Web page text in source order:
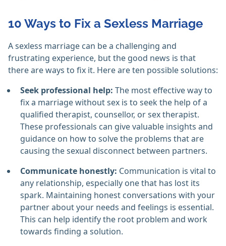
10 Ways to Fix a Sexless Marriage
A sexless marriage can be a challenging and
frustrating experience, but the good news is that
there are ways to fix it. Here are ten possible solutions:
Seek professional help: The most effective way to
fix a marriage without sex is to seek the help of a
qualified therapist, counsellor, or sex therapist.
These professionals can give valuable insights and
guidance on how to solve the problems that are
causing the sexual disconnect between partners.
Communicate honestly: Communication is vital to
any relationship, especially one that has lost its
spark. Maintaining honest conversations with your
partner about your needs and feelings is essential.
This can help identify the root problem and work
towards finding a solution.